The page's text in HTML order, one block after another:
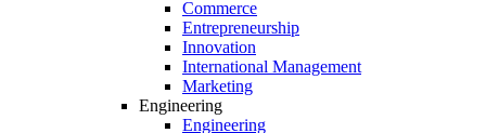
Commerce
Entrepreneurship
Innovation
International Management
Marketing
Engineering
Engineering